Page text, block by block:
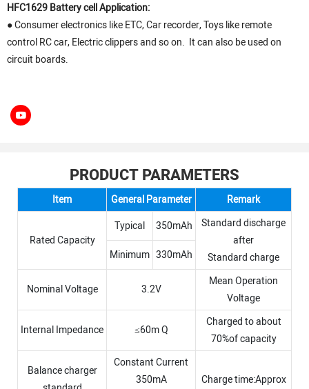
HFC1629 Battery cell Application:
● Consumer electronics like ETC, Car recorder, Toys like remote
control RC car, Electric clippers and so on. It can also be used on
circuit boards.
PRODUCT PARAMETERS
Item General Parameter Remark
Rated Capacity
Typical 350mAh
Standard discharge
after
Standard charge
Minimum 330mAh
Nominal Voltage 3.2V
Mean Operation
Voltage
Internal Impedance ≤60m Q
Charged to about
70%of capacity
Balance charger
Constant Current
350mA
Charge time:Approx